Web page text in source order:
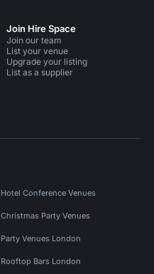
Join Hire Space
Join our team
List your venue
Upgrade your listing
List as a supplier
Hotel Conference Venues
Christmas Party Venues
Party Venues London
Rooftop Bars London